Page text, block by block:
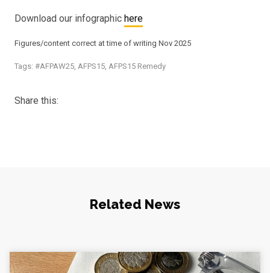
Download our infographic here
Figures/content correct at time of writing Nov 2025
Tags: #AFPAW25, AFPS15, AFPS15 Remedy
Share this:
Related News